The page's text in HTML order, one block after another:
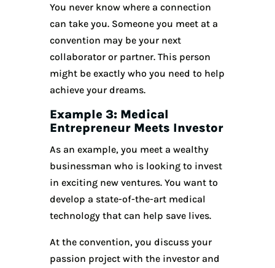
You never know where a connection
can take you. Someone you meet at a
convention may be your next
collaborator or partner. This person
might be exactly who you need to help
achieve your dreams.
Example 3: Medical
Entrepreneur Meets Investor
As an example, you meet a wealthy
businessman who is looking to invest
in exciting new ventures. You want to
develop a state-of-the-art medical
technology that can help save lives.
At the convention, you discuss your
passion project with the investor and